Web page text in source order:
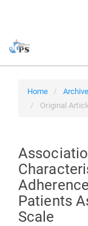
page
Navigation
Main
Home
Original
Patients
Scale